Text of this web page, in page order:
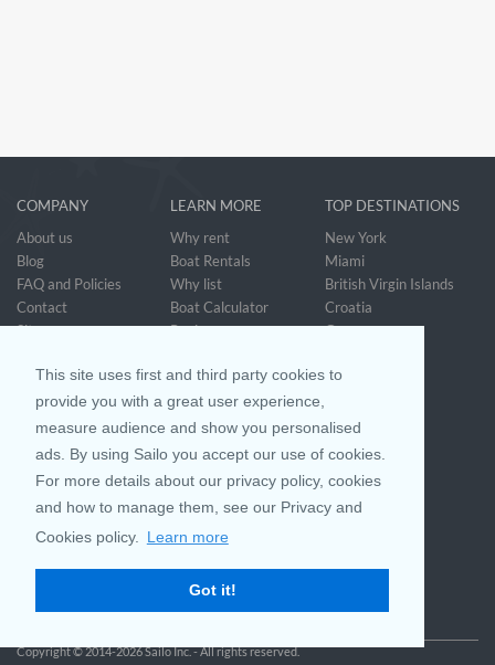
This site uses first and third party cookies to
provide you with a great user experience,
measure audience and show you personalised
ads. By using Sailo you accept our use of cookies.
For more details about our privacy policy, cookies
and how to manage them, see our Privacy and
Cookies policy.
Learn more
Got it!
COMPANY
About us
Blog
FAQ and Policies
Contact
Sitemap
Statement
LEARN MORE
Why rent
Boat Rentals
Why list
Boat Calculator
Reviews
Community questions
Referral Program
TOP DESTINATIONS
New York
Miami
British Virgin Islands
Croatia
Greece
Join us on
Customer Review
Copyright © 2014-2026 Sailo Inc. - All rights reserved.